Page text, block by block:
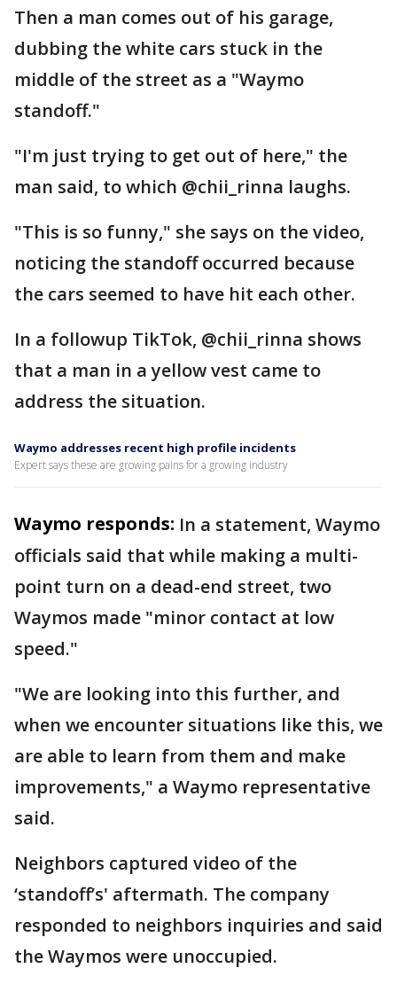
Then a man comes out of his garage,
dubbing the white cars stuck in the
middle of the street as a "Waymo
standoff."
"I'm just trying to get out of here," the
man said, to which @chii_rinna laughs.
"This is so funny," she says on the video,
noticing the standoff occurred because
the cars seemed to have hit each other.
In a followup TikTok, @chii_rinna shows
that a man in a yellow vest came to
address the situation.
Waymo addresses recent high profile incidents
Expert says these are growing pains for a growing industry
Waymo responds: In a statement, Waymo
officials said that while making a multi-
point turn on a dead-end street, two
Waymos made "minor contact at low
speed."
"We are looking into this further, and
when we encounter situations like this, we
are able to learn from them and make
improvements," a Waymo representative
said.
Neighbors captured video of the
‘standoff’s' aftermath. The company
responded to neighbors inquiries and said
the Waymos were unoccupied.